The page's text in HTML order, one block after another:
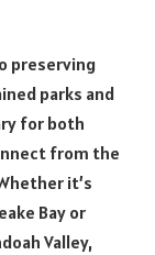
preserving
parks and
for both
from the
it’s
Bay or
Valley,